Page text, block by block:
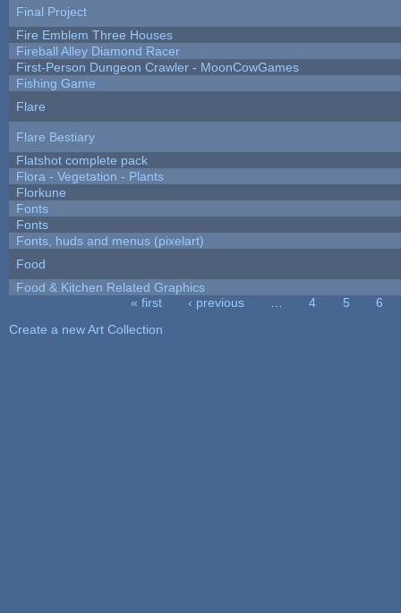
Final Project
Fire Emblem Three Houses
Fireball Alley Diamond Racer
First-Person Dungeon Crawler - MoonCowGames
Fishing Game
Flare
Flare Bestiary
Flatshot complete pack
Flora - Vegetation - Plants
Florkune
Fonts
Fonts
Fonts, huds and menus (pixelart)
Food
Food & Kitchen Related Graphics
« first ‹ previous 4 5
6
Create a new Art Collection